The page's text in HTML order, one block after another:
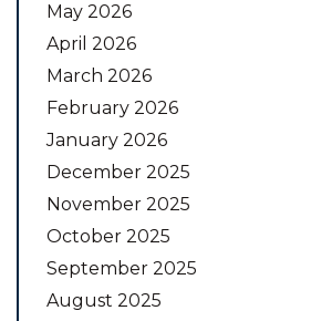
May 2026
April 2026
March 2026
February 2026
January 2026
December 2025
November 2025
October 2025
September 2025
August 2025